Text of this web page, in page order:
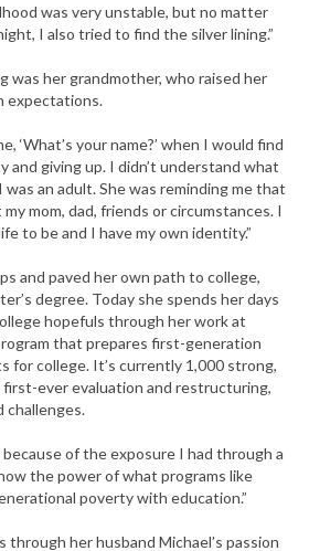
was very unstable, but no matter
I also tried to find the silver lining.”
was her grandmother, who raised her
expectations.
‘What’s your name?’ when I would find
and giving up. I didn’t understand what
an adult. She was reminding me that
mom, dad, friends or circumstances. I
to be and I have my own identity.”
and paved her own path to college,
degree. Today she spends her days
hopefuls through her work at
that prepares first-generation
for college. It’s currently 1,000 strong,
ever evaluation and restructuring,
challenges.
because of the exposure I had through a
the power of what programs like
poverty with education.”
through her husband Michael’s passion